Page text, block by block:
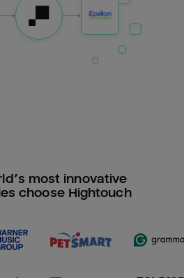
most innovative
choose Hightouch